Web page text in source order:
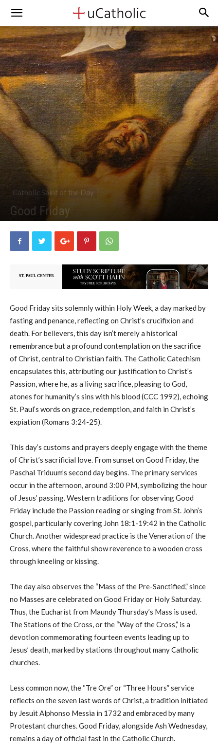
Catholic Saint of the Day
Good Friday
Good Friday sits solemnly within Holy Week, a day marked by
fasting and penance, reflecting on Christ’s crucifixion and
death. For believers, this day isn’t merely a historical
remembrance but a profound contemplation on the sacrifice
of Christ, central to Christian faith. The Catholic Catechism
encapsulates this, attributing our justification to Christ’s
Passion, where he, as a living sacrifice, pleasing to God,
atones for humanity’s sins with his blood (CCC 1992), echoing
St. Paul’s words on grace, redemption, and faith in Christ’s
expiation (Romans 3:24-25).
This day’s customs and prayers deeply engage with the theme
of Christ’s sacrificial love. From sunset on Good Friday, the
Paschal Triduum’s second day begins. The primary services
occur in the afternoon, around 3:00 PM, symbolizing the hour
of Jesus’ passing. Western traditions for observing Good
Friday include the Passion reading or singing from St. John’s
gospel, particularly covering John 18:1-19:42 in the Catholic
Church. Another widespread practice is the Veneration of the
Cross, where the faithful show reverence to a wooden cross
through kneeling or kissing.
The day also observes the “Mass of the Pre-Sanctified,” since
no Masses are celebrated on Good Friday or Holy Saturday.
Thus, the Eucharist from Maundy Thursday’s Mass is used.
The Stations of the Cross, or the “Way of the Cross,” is a
devotion commemorating fourteen events leading up to
Jesus’ death, marked by stations throughout many Catholic
churches.
Less common now, the “Tre Ore” or “Three Hours” service
reflects on the seven last words of Christ, a tradition initiated
by Jesuit Alphonso Messia in 1732 and embraced by many
Protestant churches. Good Friday, alongside Ash Wednesday,
remains a day of official fast in the Catholic Church.